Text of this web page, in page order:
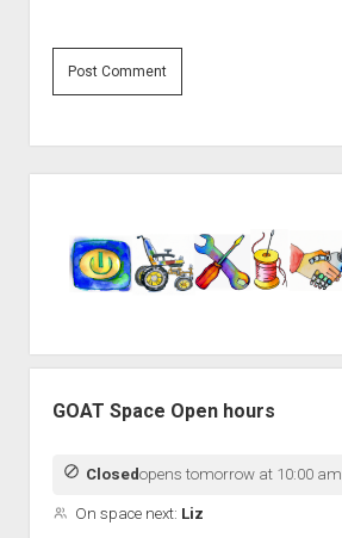
GOAT Space Open hours
Closedopens tomorrow at 10:00 am
On space next: Liz